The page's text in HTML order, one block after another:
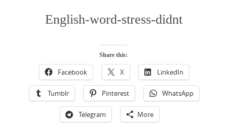
English-word-stress-didnt
Share this:
Facebook X LinkedIn
Tumblr Pinterest WhatsApp
Telegram More